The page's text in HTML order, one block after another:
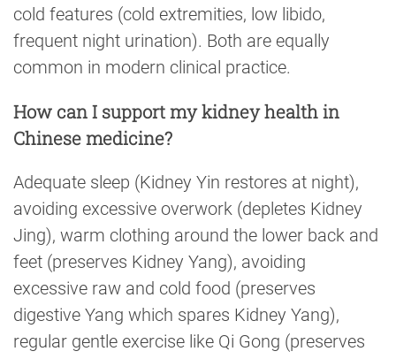
cold features (cold extremities, low libido,
frequent night urination). Both are equally
common in modern clinical practice.
How can I support my kidney health in
Chinese medicine?
Adequate sleep (Kidney Yin restores at night),
avoiding excessive overwork (depletes Kidney
Jing), warm clothing around the lower back and
feet (preserves Kidney Yang), avoiding
excessive raw and cold food (preserves
digestive Yang which spares Kidney Yang),
regular gentle exercise like Qi Gong (preserves